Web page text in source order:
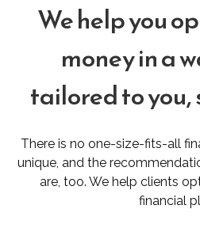
We help you
money in a
tailored to
There is no one-size-fits-all
unique, and the
are, too. We help clients
financial